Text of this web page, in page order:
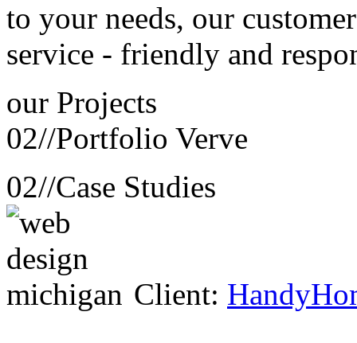
to your needs, our customer
service - friendly and
our Projects
02//Portfolio Verve
02//Case Studies
Client: